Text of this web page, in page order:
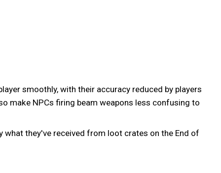
smoothly, with their accuracy reduced by players
make NPCs firing beam weapons less confusing to
they've received from loot crates on the End of